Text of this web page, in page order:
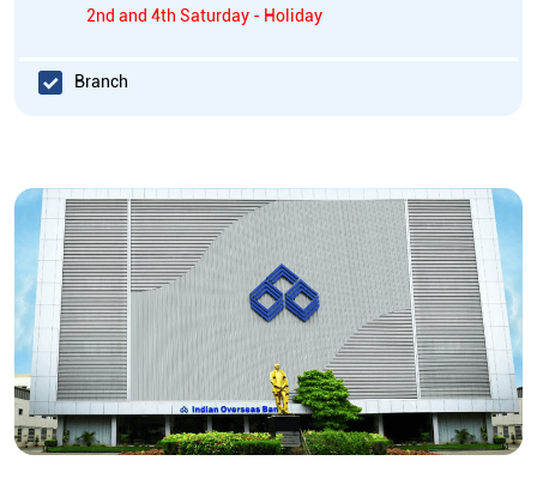
2nd and 4th Saturday - Holiday
Branch